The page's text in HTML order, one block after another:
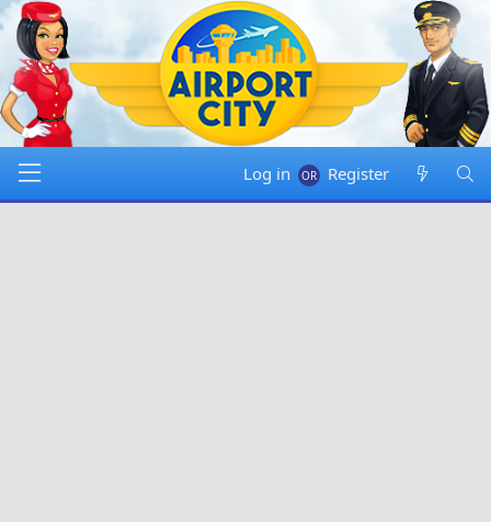
Log in Register